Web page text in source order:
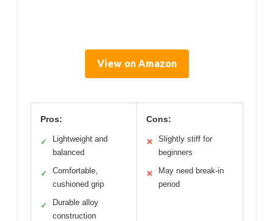
View on Amazon
Pros:
✓
Lightweight and
balanced
✓
Comfortable,
cushioned grip
✓
Durable alloy
construction
Cons:
✕
Slightly stiff for
beginners
✕
May need break-in
period